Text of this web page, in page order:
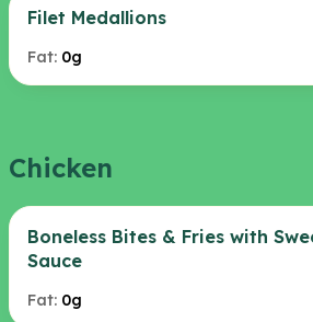
Filet Medallions
Fat: 0g
Chicken
Boneless Bites & Fries with
Sauce
Fat: 0g